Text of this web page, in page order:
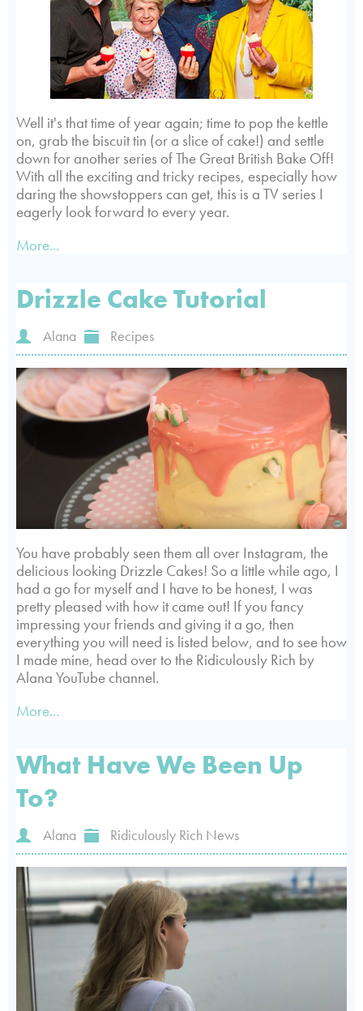
Well it's that time of year again; time to pop the kettle
on, grab the biscuit tin (or a slice of cake!) and settle
down for another series of The Great British Bake Off!
With all the exciting and tricky recipes, especially how
daring the showstoppers can get, this is a TV series I
eagerly look forward to every year.
More...
Drizzle Cake Tutorial
Alana Recipes
You have probably seen them all over Instagram, the
delicious looking Drizzle Cakes! So a little while ago, I
had a go for myself and I have to be honest, I was
pretty pleased with how it came out! If you fancy
impressing your friends and giving it a go, then
everything you will need is listed below, and to see how
I made mine, head over to the Ridiculously Rich by
Alana YouTube channel.
More...
What Have We Been Up
To?
Alana Ridiculously Rich News